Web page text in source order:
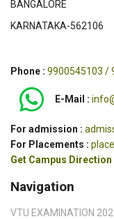
BANGALORE
KARNATAKA-562106
Phone : 9900545103 /
E-Mail :
For admission :
For Placements :
Get Campus Direction
Navigation
VTU EXAMINATION